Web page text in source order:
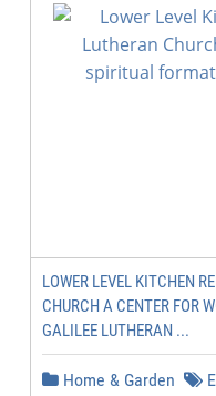
LOWER LEVEL KITCHEN
CHURCH A CENTER FOR
GALILEE LUTHERAN ...
Home & Garden